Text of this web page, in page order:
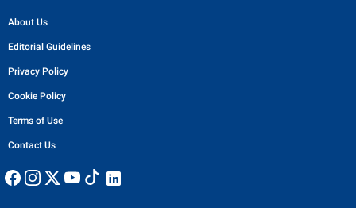
About Us
Editorial Guidelines
Privacy Policy
Cookie Policy
Terms of Use
Contact Us